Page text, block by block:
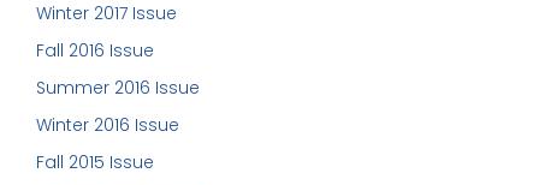
Winter 2017 Issue
Fall 2016 Issue
Summer 2016 Issue
Winter 2016 Issue
Fall 2015 Issue